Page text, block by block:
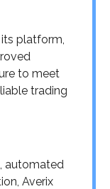
platform,
to meet
trading
automated
Averix